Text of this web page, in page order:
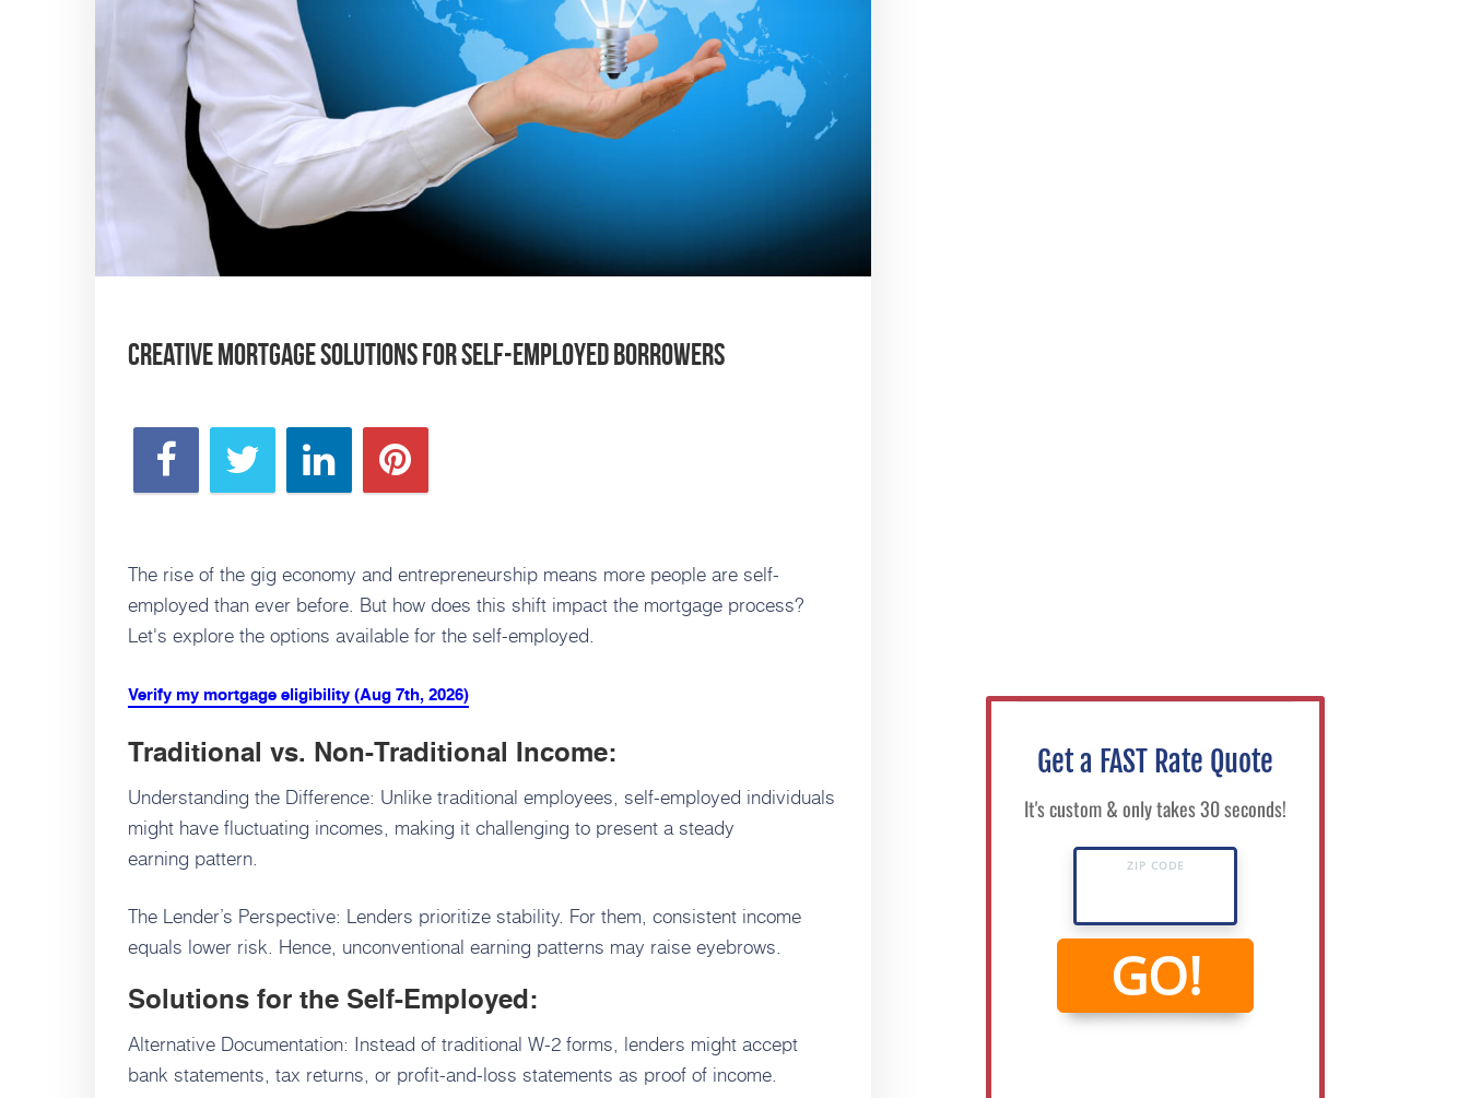
Creative Mortgage Solutions for Self-Employed Borrowers
The rise of the gig economy and entrepreneurship means more people are self-
employed than ever before. But how does this shift impact the mortgage process?
Let's explore the options available for the self-employed.
Verify my mortgage eligibility (Aug 7th, 2026)
Traditional vs. Non-Traditional Income:
Understanding the Difference: Unlike traditional employees, self-employed individuals
might have fluctuating incomes, making it challenging to present a steady
earning pattern.
The Lender’s Perspective: Lenders prioritize stability. For them, consistent income
equals lower risk. Hence, unconventional earning patterns may raise eyebrows.
Solutions for the Self-Employed:
Alternative Documentation: Instead of traditional W-2 forms, lenders might accept
bank statements, tax returns, or profit-and-loss statements as proof of income.